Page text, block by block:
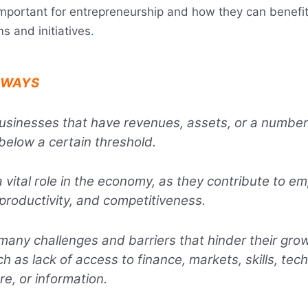
for entrepreneurship and how they can
and initiatives.
that have revenues, assets, or a
a certain threshold.
vital role in the economy, as they contribute to
and competitiveness.
challenges and barriers that hinder their
as lack of access to finance, markets, skills,
or information.